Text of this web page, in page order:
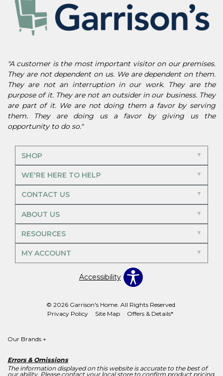
"A customer is the most important visitor on our premises.
They are not dependent on us. We are dependent on them.
They are not an interruption in our work. They are the
purpose of it. They are not an outsider in our business. They
are part of it. We are not doing them a favor by serving
them. They are doing us a favor by giving us the
opportunity to do so."
SHOP
WE'RE HERE TO HELP
CONTACT US
ABOUT US
RESOURCES
MY ACCOUNT
Accessibility
© 2026 Garrison's Home. All Rights Reserved.
Privacy Policy
Site Map Offers & Details*
Our Brands +
Errors & Omissions
The information displayed on this website is accurate to the best of
our ability. Please contact your local store to confirm product pricing,